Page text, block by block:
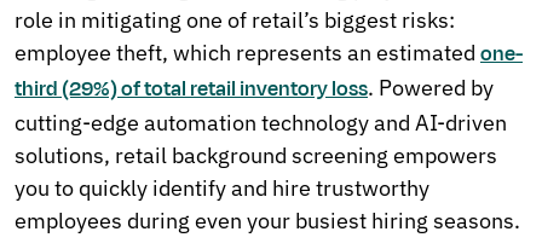
role in mitigating one of retail’s biggest risks:
employee theft, which represents an estimated one-
third (29%) of total retail inventory loss. Powered by
cutting-edge automation technology and AI-driven
solutions, retail background screening empowers
you to quickly identify and hire trustworthy
employees during even your busiest hiring seasons.